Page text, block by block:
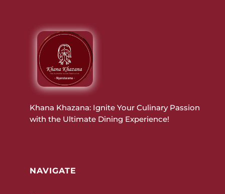
Khana Khazana: Ignite Your Culinary Passion
with the Ultimate Dining Experience!
NAVIGATE